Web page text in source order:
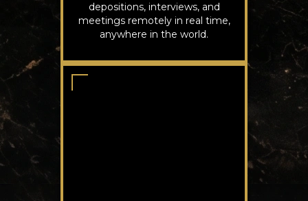
depositions, interviews, and
meetings remotely in real time,
anywhere in the world.